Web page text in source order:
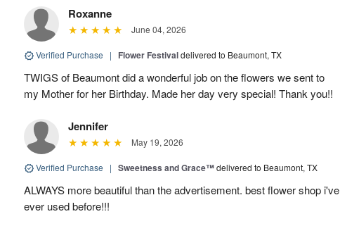
Roxanne
June 04, 2026
Verified Purchase | Flower Festivaldelivered to Beaumont, TX
TWIGS of Beaumont did a wonderful job on the flowers we sent to
my Mother for her Birthday. Made her day very special! Thank you!!
Jennifer
May 19, 2026
Verified Purchase | Sweetness and Grace™delivered to Beaumont, TX
ALWAYS more beautiful than the advertisement. best flower shop i've
ever used before!!!